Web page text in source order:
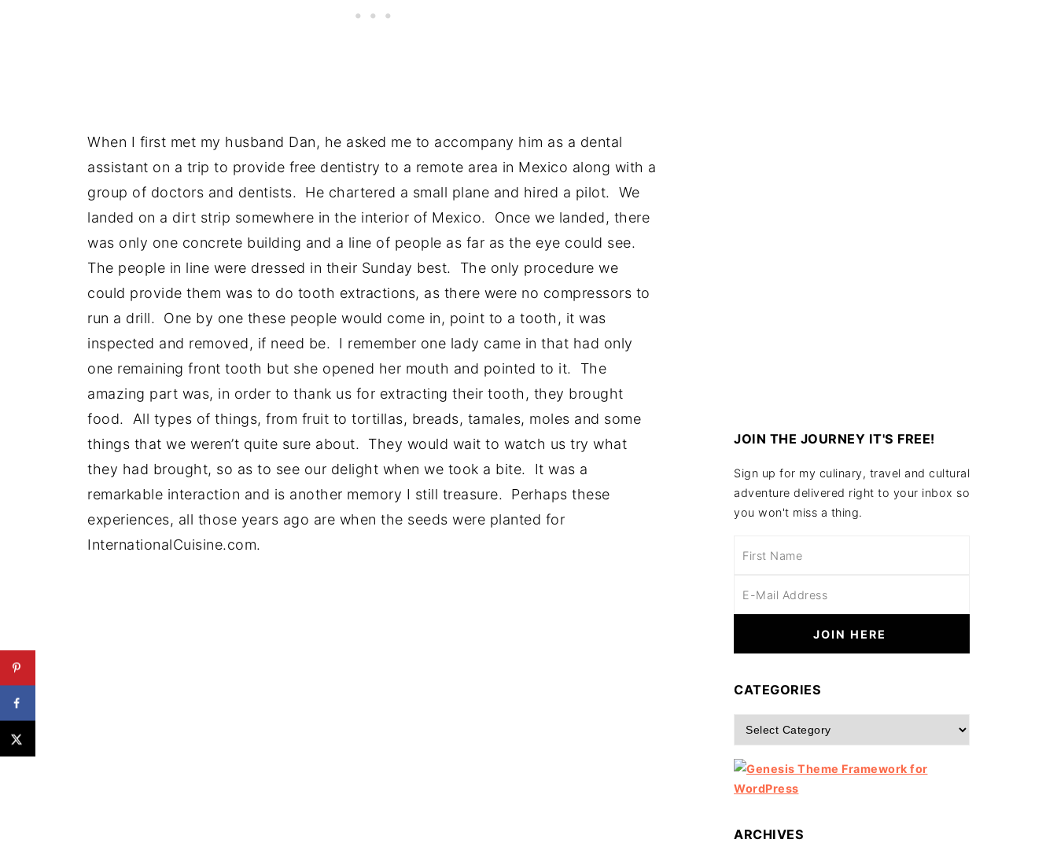
When I first met my husband Dan, he asked me to accompany him as a dental
assistant on a trip to provide free dentistry to a remote area in Mexico along with a
group of doctors and dentists. He chartered a small plane and hired a pilot. We
landed on a dirt strip somewhere in the interior of Mexico. Once we landed, there
was only one concrete building and a line of people as far as the eye could see.
The people in line were dressed in their Sunday best. The only procedure we
could provide them was to do tooth extractions, as there were no compressors to
run a drill. One by one these people would come in, point to a tooth, it was
inspected and removed, if need be. I remember one lady came in that had only
one remaining front tooth but she opened her mouth and pointed to it. The
amazing part was, in order to thank us for extracting their tooth, they brought
food. All types of things, from fruit to tortillas, breads, tamales, moles and some
things that we weren’t quite sure about. They would wait to watch us try what
they had brought, so as to see our delight when we took a bite. It was a
remarkable interaction and is another memory I still treasure. Perhaps these
experiences, all those years ago are when the seeds were planted for
InternationalCuisine.com.
JOIN THE JOURNEY IT'S FREE!
Sign up for my culinary, travel and cultural
adventure delivered right to your inbox so
you won't miss a thing.
CATEGORIES
Categories
ARCHIVES